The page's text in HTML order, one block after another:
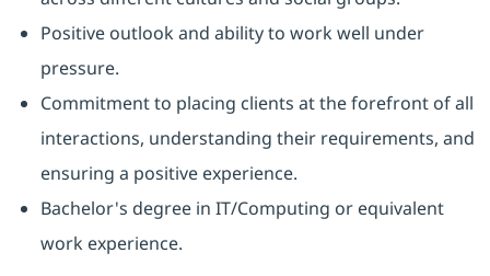
Positive outlook and ability to work well under
pressure.
Commitment to placing clients at the forefront of all
interactions, understanding their requirements, and
ensuring a positive experience.
Bachelor's degree in IT/Computing or equivalent
work experience.